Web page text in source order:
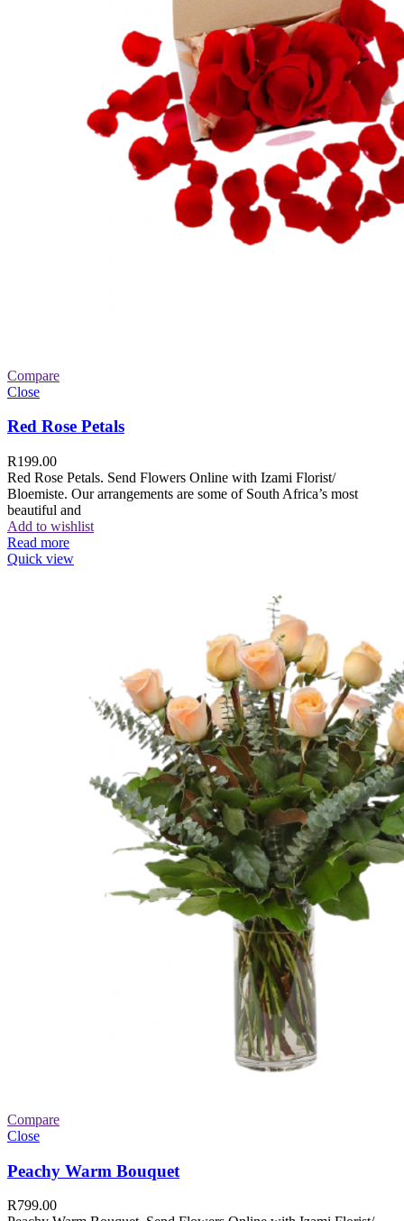
Compare
Close
Red Rose Petals
R199.00
Red Rose Petals. Send Flowers Online with Izami Florist/
Bloemiste. Our arrangements are some of South Africa’s most
beautiful and
Add to wishlist
Read more
Quick view
Compare
Close
Peachy Warm Bouquet
R799.00